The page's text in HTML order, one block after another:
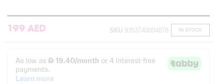
199 AED IN STOCK
SKU 9353740004878
the
images